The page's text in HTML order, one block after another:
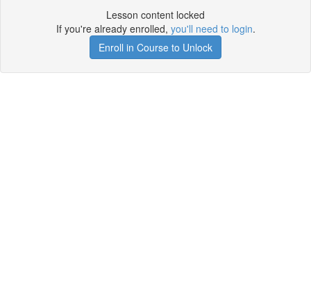
Lesson content locked
If you're already enrolled, you'll need to login.
Enroll in Course to Unlock